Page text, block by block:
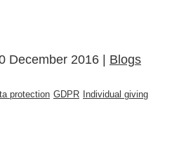
December 2016 | Blogs
protection GDPR Individual giving